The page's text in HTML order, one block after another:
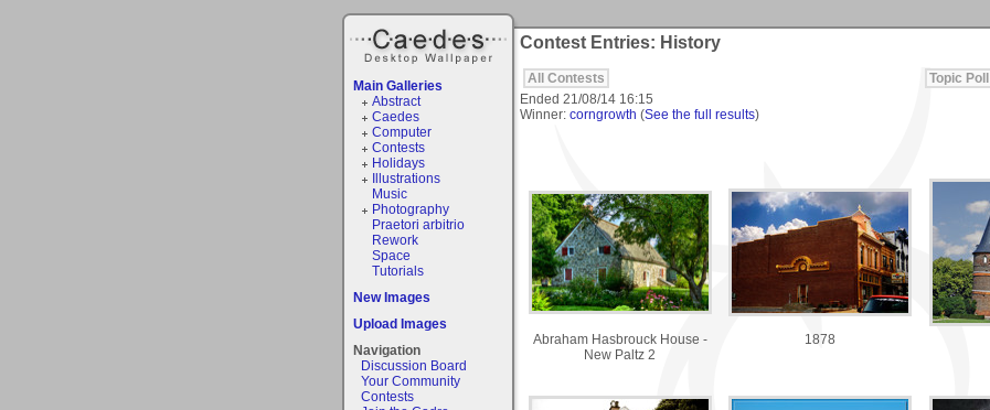
Main Galleries
Abstract
Caedes
Computer
Contests
Holidays
Illustrations
Music
Photography
Praetori arbitrio
Rework
Space
Tutorials
New Images
Upload Images
Navigation
Discussion Board
Your Community
Contests
Contest Entries: History
All Contests
Topic Poll
Ended 21/08/14 16:15
Winner: corngrowth (See the full results)
Abraham Hasbrouck House -
New Paltz 2
1878